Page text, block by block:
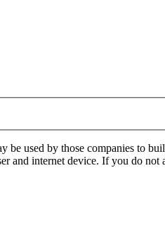
used by those companies to
internet device. If you do